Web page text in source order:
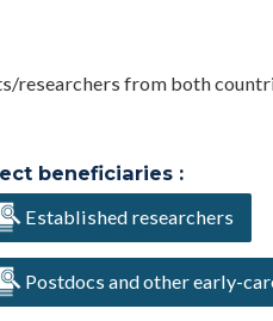
researchers from both
beneficiaries :
Established researchers
Postdocs and other early-